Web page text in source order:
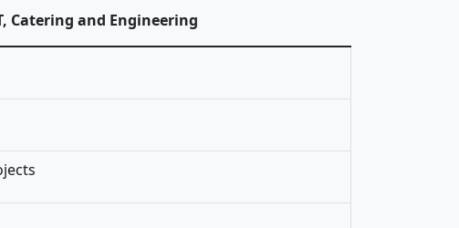
Catering and Engineering